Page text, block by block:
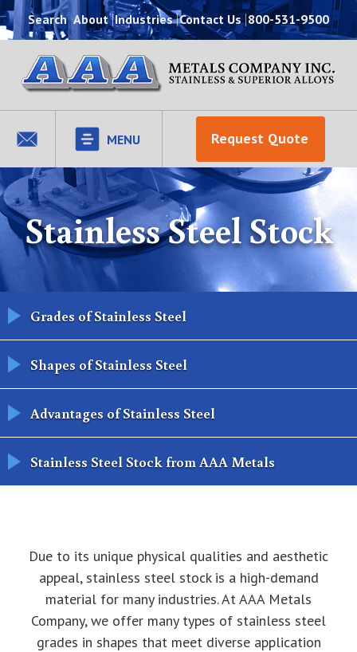
Search About Industries Contact Us 800-531-9500
MENU Request Quote
Stainless Steel Stock
Grades of Stainless Steel
Shapes of Stainless Steel
Advantages of Stainless Steel
Stainless Steel Stock from AAA Metals
Due to its unique physical qualities and aesthetic
appeal, stainless steel stock is a high-demand
material for many industries. At AAA Metals
Company, we offer many types of stainless steel
grades in shapes that meet diverse application